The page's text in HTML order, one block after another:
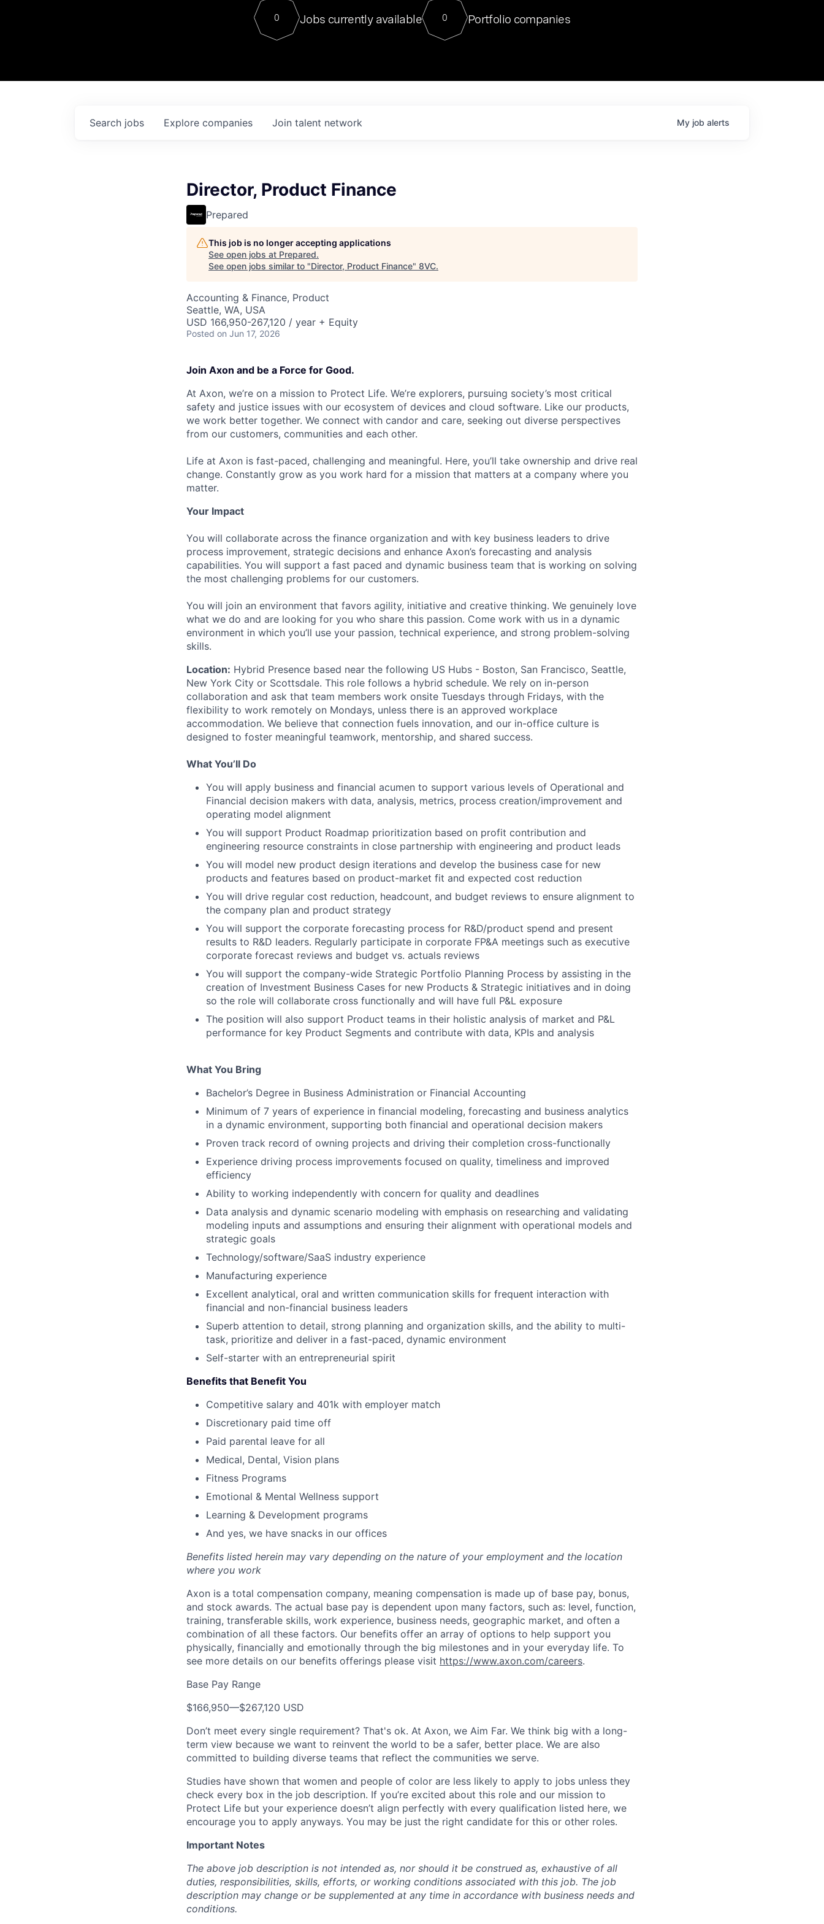
Contact
For our final Chat8VC of 2023, we hosted Dr. Nik Spirin,
Director of Generative AI and LLMOps at NVIDIA. He
sits at a very compelling vantage point in this role. Prior
0 Jobs currently available 0 Portfolio companies
Search jobs Explore companies Join talent network My job alerts
Director, Product Finance
Prepared
This job is no longer accepting applications
See open jobs at Prepared.
See open jobs similar to "Director, Product Finance" 8VC.
Accounting & Finance, Product
Seattle, WA, USA
USD 166,950-267,120 / year + Equity
Posted on Jun 17, 2026
Join Axon and be a Force for Good.
At Axon, we’re on a mission to Protect Life. We’re explorers, pursuing society’s most critical
safety and justice issues with our ecosystem of devices and cloud software. Like our products,
we work better together. We connect with candor and care, seeking out diverse perspectives
from our customers, communities and each other.
Life at Axon is fast-paced, challenging and meaningful. Here, you’ll take ownership and drive real
change. Constantly grow as you work hard for a mission that matters at a company where you
matter.
Your Impact
You will collaborate across the finance organization and with key business leaders to drive
process improvement, strategic decisions and enhance Axon’s forecasting and analysis
capabilities. You will support a fast paced and dynamic business team that is working on solving
the most challenging problems for our customers.
You will join an environment that favors agility, initiative and creative thinking. We genuinely love
what we do and are looking for you who share this passion. Come work with us in a dynamic
environment in which you’ll use your passion, technical experience, and strong problem-solving
skills.
Location: Hybrid Presence based near the following US Hubs - Boston, San Francisco, Seattle,
New York City or Scottsdale. This role follows a hybrid schedule. We rely on in-person
collaboration and ask that team members work onsite Tuesdays through Fridays, with the
flexibility to work remotely on Mondays, unless there is an approved workplace
accommodation. We believe that connection fuels innovation, and our in-office culture is
designed to foster meaningful teamwork, mentorship, and shared success.
What You’ll Do
You will apply business and financial acumen to support various levels of Operational and
Financial decision makers with data, analysis, metrics, process creation/improvement and
operating model alignment
You will support Product Roadmap prioritization based on profit contribution and
engineering resource constraints in close partnership with engineering and product leads
You will model new product design iterations and develop the business case for new
products and features based on product-market fit and expected cost reduction
You will drive regular cost reduction, headcount, and budget reviews to ensure alignment to
the company plan and product strategy
You will support the corporate forecasting process for R&D/product spend and present
results to R&D leaders. Regularly participate in corporate FP&A meetings such as executive
corporate forecast reviews and budget vs. actuals reviews
You will support the company-wide Strategic Portfolio Planning Process by assisting in the
creation of Investment Business Cases for new Products & Strategic initiatives and in doing
so the role will collaborate cross functionally and will have full P&L exposure
The position will also support Product teams in their holistic analysis of market and P&L
performance for key Product Segments and contribute with data, KPIs and analysis
What You Bring
Bachelor’s Degree in Business Administration or Financial Accounting
Minimum of 7 years of experience in financial modeling, forecasting and business analytics
in a dynamic environment, supporting both financial and operational decision makers
Proven track record of owning projects and driving their completion cross-functionally
Experience driving process improvements focused on quality, timeliness and improved
efficiency
Ability to working independently with concern for quality and deadlines
Data analysis and dynamic scenario modeling with emphasis on researching and validating
modeling inputs and assumptions and ensuring their alignment with operational models and
strategic goals
Technology/software/SaaS industry experience
Manufacturing experience
Excellent analytical, oral and written communication skills for frequent interaction with
financial and non-financial business leaders
Superb attention to detail, strong planning and organization skills, and the ability to multi-
task, prioritize and deliver in a fast-paced, dynamic environment
Self-starter with an entrepreneurial spirit
Benefits that Benefit You
Competitive salary and 401k with employer match
Discretionary paid time off
Paid parental leave for all
Medical, Dental, Vision plans
Fitness Programs
Emotional & Mental Wellness support
Learning & Development programs
And yes, we have snacks in our offices
Benefits listed herein may vary depending on the nature of your employment and the location
where you work
Axon is a total compensation company, meaning compensation is made up of base pay, bonus,
and stock awards. The actual base pay is dependent upon many factors, such as: level, function,
training, transferable skills, work experience, business needs, geographic market, and often a
combination of all these factors. Our benefits offer an array of options to help support you
physically, financially and emotionally through the big milestones and in your everyday life. To
see more details on our benefits offerings please visit https://www.axon.com/careers.
Base Pay Range
$166,950—$267,120 USD
Don’t meet every single requirement? That's ok. At Axon, we Aim Far. We think big with a long-
term view because we want to reinvent the world to be a safer, better place. We are also
committed to building diverse teams that reflect the communities we serve.
Studies have shown that women and people of color are less likely to apply to jobs unless they
check every box in the job description. If you’re excited about this role and our mission to
Protect Life but your experience doesn’t align perfectly with every qualification listed here, we
encourage you to apply anyways. You may be just the right candidate for this or other roles.
Important Notes
The above job description is not intended as, nor should it be construed as, exhaustive of all
duties, responsibilities, skills, efforts, or working conditions associated with this job. The job
description may change or be supplemented at any time in accordance with business needs and
conditions.